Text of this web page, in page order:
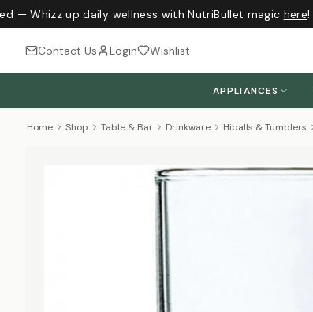
— Whizz up daily wellness with NutriBullet magichere!
Contact Us Login Wishlist
APPLIANCES
Home Shop Table & Bar Drinkware Hiballs & Tumblers